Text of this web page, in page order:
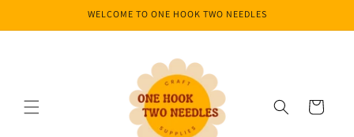
WELCOME TO ONE HOOK TWO NEEDLES
Cart